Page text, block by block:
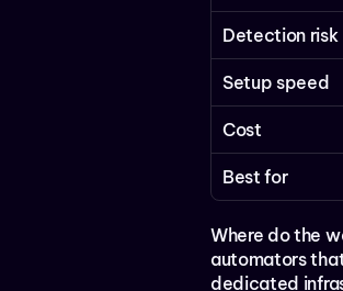
Detection risk
Setup speed
Cost
Best for
Where do the
automators
dedicated